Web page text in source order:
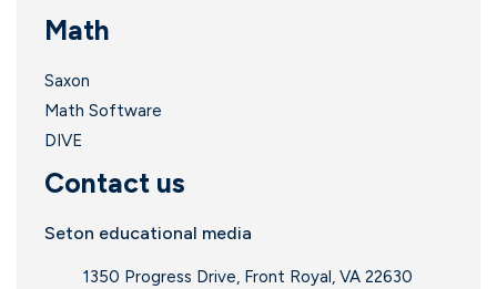
Math
Saxon
Math Software
DIVE
Contact us
Seton educational media
1350 Progress Drive, Front Royal, VA 22630